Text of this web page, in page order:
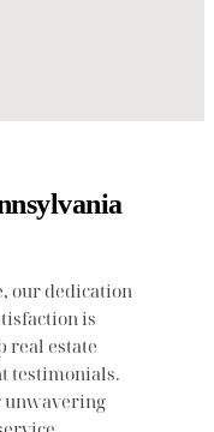
our dedication
is
real estate
testimonials.
unwavering